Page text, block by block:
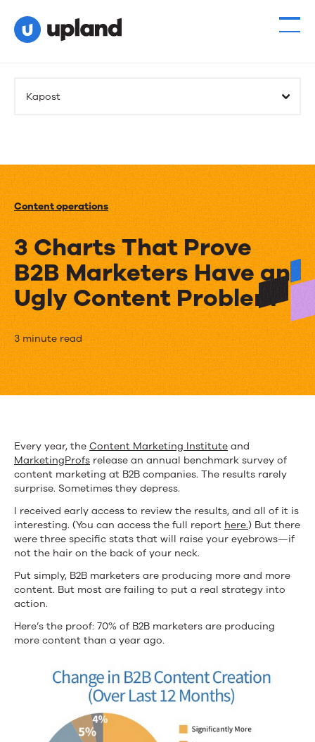
Kapost
Content operations
3 Charts That Prove
B2B Marketers Have an
Ugly Content Problem
3
Charts
That
B2B
Marketers
Have
an
Ugly
Content
Problem
3 minute read
Every year, the Content Marketing Institute and
MarketingProfs release an annual benchmark survey of
content marketing at B2B companies. The results rarely
surprise. Sometimes they depress.
I received early access to review the results, and all of it is
interesting. (You can access the full report here.) But there
were three specific stats that will raise your eyebrows—if
not the hair on the back of your neck.
Put simply, B2B marketers are producing more and more
content. But most are failing to put a real strategy into
action.
Here’s the proof: 70% of B2B marketers are producing
more content than a year ago.